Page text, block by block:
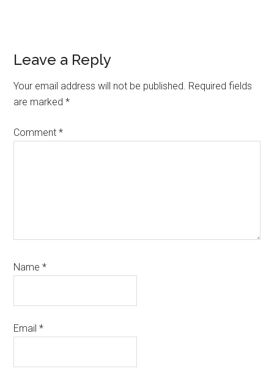
Reader
Interactions
Leave a Reply
Your email address will not be published. Required fields
are marked*
Comment*
Name*
Email*